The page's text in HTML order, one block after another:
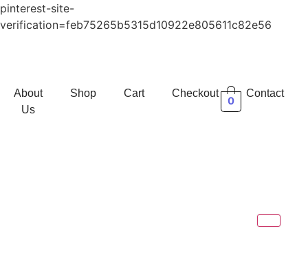
pinterest-site-
verification=feb75265b5315d10922e805611c82e56
About
Us
Shop Cart Checkout Contact
0